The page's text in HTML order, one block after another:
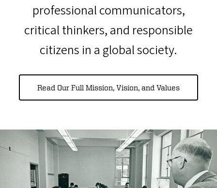
professional communicators,
critical thinkers, and responsible
citizens in a global society.
Read Our Full Mission, Vision, and Values